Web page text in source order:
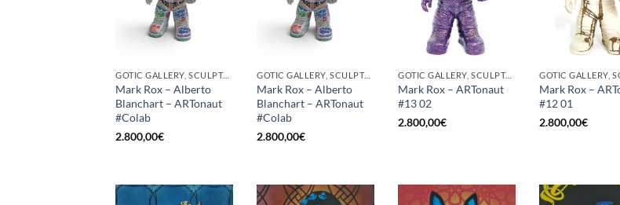
GOTIC GALLERY, SCULPTURE
Mark Rox – Alberto
Blanchart – ARTonaut
#Colab
2.800,00€
GOTIC GALLERY, SCULPTURE
Mark Rox – Alberto
Blanchart – ARTonaut
#Colab
2.800,00€
GOTIC GALLERY, SCULPTURE
Mark Rox – ARTonaut
#13 02
2.800,00€
Mark Rox –
#12 01
2.800,00€